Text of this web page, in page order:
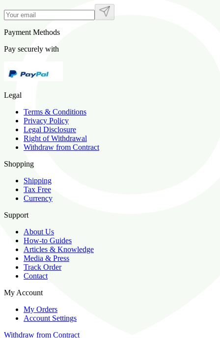
Payment Methods
Pay securely with
Legal
Terms & Conditions
Privacy Policy
Legal Disclosure
Right of Withdrawal
Withdraw from Contract
Shopping
Shipping
Tax Free
Currency
Support
About Us
How-to Guides
Articles & Knowledge
Media & Press
Track Order
Contact
My Account
My Orders
Account Settings
Withdraw from Contract